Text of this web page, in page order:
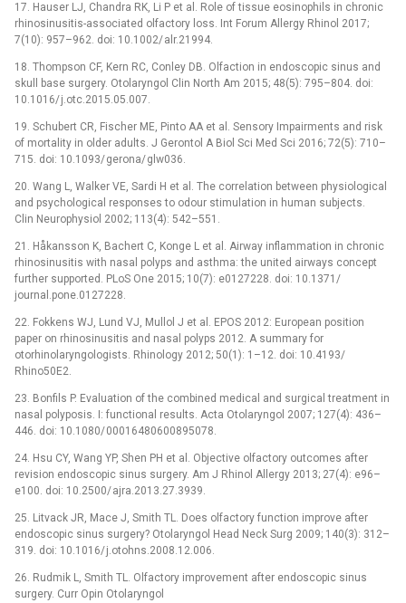
17. Hauser LJ, Chandra RK, Li P et al. Role of tissue eosinophils in chronic
rhinosinusitis-associated olfactory loss. Int Forum Allergy Rhinol 2017;
7(10): 957–962. doi: 10.1002/ alr.21994.
18. Thompson CF, Kern RC, Conley DB. Olfaction in endoscopic sinus and
skull base surgery. Otolaryngol Clin North Am 2015; 48(5): 795–804. doi:
10.1016/ j.otc.2015.05.007.
19. Schubert CR, Fischer ME, Pinto AA et al. Sensory Impairments and risk
of mortality in older adults. J Gerontol A Biol Sci Med Sci 2016; 72(5): 710–
715. doi: 10.1093/ gerona/ glw036.
20. Wang L, Walker VE, Sardi H et al. The correlation between physiological
and psychological responses to odour stimulation in human subjects.
Clin Neurophysiol 2002; 113(4): 542–551.
21. Håkansson K, Bachert C, Konge L et al. Airway inflammation in chronic
rhinosinusitis with nasal polyps and asthma: the united airways concept
further supported. PLoS One 2015; 10(7): e0127228. doi: 10.1371/
journal.pone.0127228.
22. Fokkens WJ, Lund VJ, Mullol J et al. EPOS 2012: European position
paper on rhinosinusitis and nasal polyps 2012. A summary for
otorhinolaryngologists. Rhinology 2012; 50(1): 1–12. doi: 10.4193/
Rhino50E2.
23. Bonfils P. Evaluation of the combined medical and surgical treatment in
nasal polyposis. I: functional results. Acta Otolaryngol 2007; 127(4): 436–
446. doi: 10.1080/ 00016480600895078.
24. Hsu CY, Wang YP, Shen PH et al. Objective olfactory outcomes after
revision endoscopic sinus surgery. Am J Rhinol Allergy 2013; 27(4): e96–
e100. doi: 10.2500/ ajra.2013.27.3939.
25. Litvack JR, Mace J, Smith TL. Does olfactory function improve after
endoscopic sinus surgery? Otolaryngol Head Neck Surg 2009; 140(3): 312–
319. doi: 10.1016/ j.otohns.2008.12.006.
26. Rudmik L, Smith TL. Olfactory improvement after endoscopic sinus
surgery. Curr Opin Otolaryngol